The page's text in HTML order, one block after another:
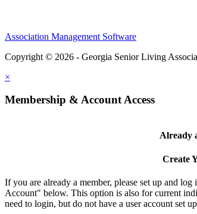
Association Management Software
Copyright © 2026 - Georgia Senior Living
×
Membership & Account Access
Already
Create
If you are already a member, please set up and
Account" below. This option is also for current
need to login, but do not have a user account set